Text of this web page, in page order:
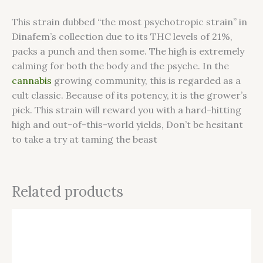
This strain dubbed “the most psychotropic strain” in
Dinafem’s collection due to its THC levels of 21%,
packs a punch and then some. The high is extremely
calming for both the body and the psyche. In the
cannabis growing community, this is regarded as a
cult classic. Because of its potency, it is the grower’s
pick. This strain will reward you with a hard-hitting
high and out-of-this-world yields, Don’t be hesitant
to take a try at taming the beast
Related products